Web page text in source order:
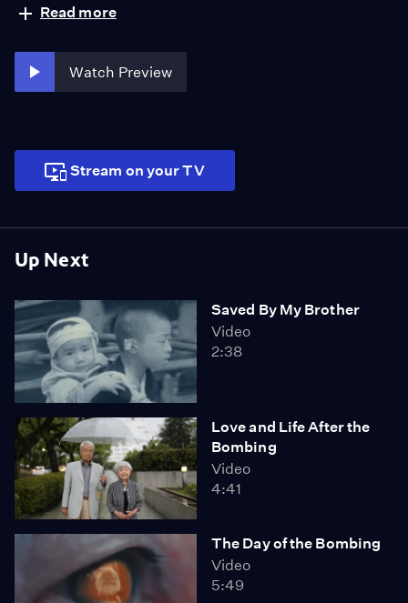
Up Next
Saved By My Brother
Video
2:38
Love and Life After the
Bombing
Video
4:41
The Day of the Bombing
Video
5:49
survived a nuclear bomb.
Read more
Watch Preview
Stream on your TV